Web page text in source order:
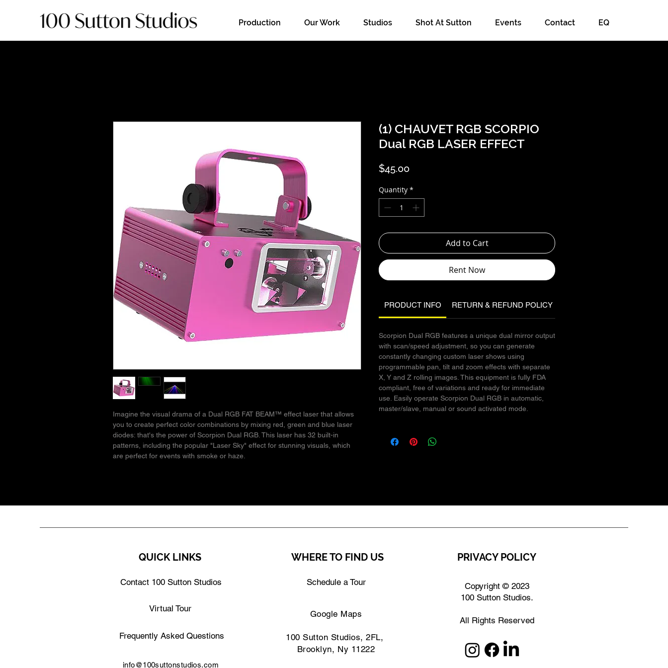
Production Our Work Studios Shot At Sutton Events Contact EQ
Imagine the visual drama of a Dual RGB FAT BEAM™ effect laser that allows
you to create perfect color combinations by mixing red, green and blue laser
diodes: that's the power of Scorpion Dual RGB. This laser has 32 built-in
patterns, including the popular "Laser Sky" effect for stunning visuals, which
are perfect for events with smoke or haze.
(1) CHAUVET RGB SCORPIO
Dual RGB LASER EFFECT
$45.00Price
Quantity *
Add to Cart
Rent Now
PRODUCT INFO RETURN & REFUND POLICY
Scorpion Dual RGB features a unique dual mirror output
with scan/speed adjustment, so you can generate
constantly changing custom laser shows using
programmable pan, tilt and zoom effects with separate
X, Y and Z rolling images. This equipment is fully FDA
compliant, free of variations and ready for immediate
use. Easily operate Scorpion Dual RGB in automatic,
master/slave, manual or sound activated mode.
QUICK LINKS
Contact 100 Sutton Studios
Virtual Tour
Frequently Asked Questions
info@100suttonstudios.com
WHERE TO FIND US
Schedule a Tour
Google Maps
100 Sutton Studios, 2FL,
Brooklyn, Ny 11222
PRIVACY POLICY
Copyright © 2023
100 Sutton Studios.
All Rights Reserved